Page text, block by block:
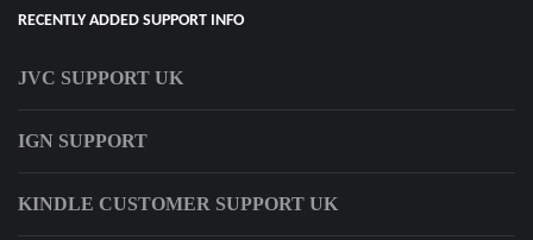
RECENTLY ADDED SUPPORT INFO
JVC SUPPORT UK
IGN SUPPORT
KINDLE CUSTOMER SUPPORT UK